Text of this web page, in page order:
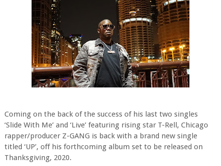
Coming on the back of the success of his last two singles
‘Slide With Me’ and ‘Live’ featuring rising star T-Rell, Chicago
rapper/producer Z-GANG is back with a brand new single
titled ‘UP’, off his forthcoming album set to be released on
Thanksgiving, 2020.